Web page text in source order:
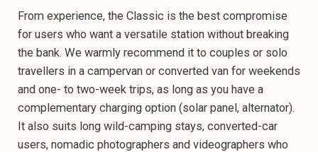
From experience, the Classic is the best compromise
for users who want a versatile station without breaking
the bank. We warmly recommend it to couples or solo
travellers in a campervan or converted van for weekends
and one- to two-week trips, as long as you have a
complementary charging option (solar panel, alternator).
It also suits long wild-camping stays, converted-car
users, nomadic photographers and videographers who